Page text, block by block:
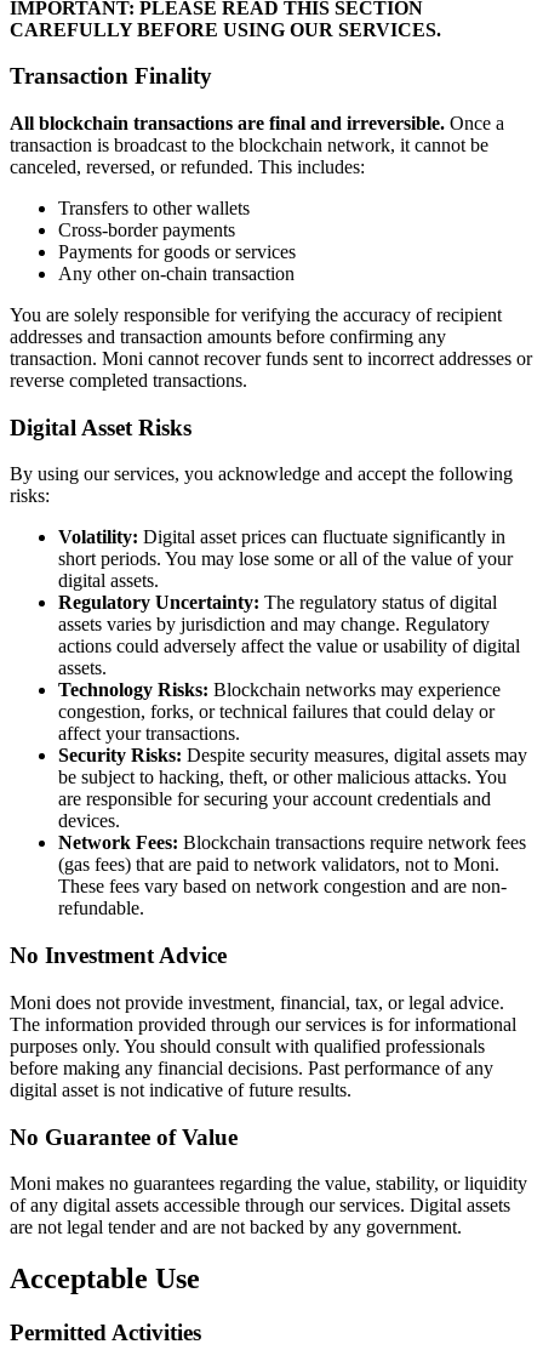
IMPORTANT: PLEASE READ THIS SECTION
CAREFULLY BEFORE USING OUR SERVICES.
Transaction Finality
All blockchain transactions are final and irreversible. Once a
transaction is broadcast to the blockchain network, it cannot be
canceled, reversed, or refunded. This includes:
Transfers to other wallets
Cross-border payments
Payments for goods or services
Any other on-chain transaction
You are solely responsible for verifying the accuracy of recipient
addresses and transaction amounts before confirming any
transaction. Moni cannot recover funds sent to incorrect addresses or
reverse completed transactions.
Digital Asset Risks
By using our services, you acknowledge and accept the following
risks:
Volatility: Digital asset prices can fluctuate significantly in
short periods. You may lose some or all of the value of your
digital assets.
Regulatory Uncertainty: The regulatory status of digital
assets varies by jurisdiction and may change. Regulatory
actions could adversely affect the value or usability of digital
assets.
Technology Risks: Blockchain networks may experience
congestion, forks, or technical failures that could delay or
affect your transactions.
Security Risks: Despite security measures, digital assets may
be subject to hacking, theft, or other malicious attacks. You
are responsible for securing your account credentials and
devices.
Network Fees: Blockchain transactions require network fees
(gas fees) that are paid to network validators, not to Moni.
These fees vary based on network congestion and are non-
refundable.
No Investment Advice
Moni does not provide investment, financial, tax, or legal advice.
The information provided through our services is for informational
purposes only. You should consult with qualified professionals
before making any financial decisions. Past performance of any
digital asset is not indicative of future results.
No Guarantee of Value
Moni makes no guarantees regarding the value, stability, or liquidity
of any digital assets accessible through our services. Digital assets
are not legal tender and are not backed by any government.
Acceptable Use
Permitted Activities